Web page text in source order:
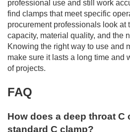
professional use and still work
find clamps that meet specific
procurement professionals look at
capacity, material quality, and the
Knowing the right way to use and
make sure it lasts a long time and
of projects.
FAQ
How does a deep throat C
standard C clamp?